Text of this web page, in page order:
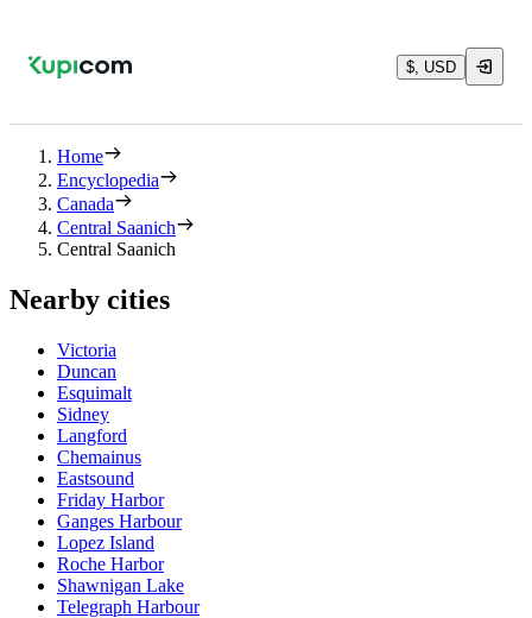
$, USD
Home
Encyclopedia
Canada
Central Saanich
Central Saanich
Nearby cities
Victoria
Duncan
Esquimalt
Sidney
Langford
Chemainus
Eastsound
Friday Harbor
Ganges Harbour
Lopez Island
Roche Harbor
Shawnigan Lake
Telegraph Harbour